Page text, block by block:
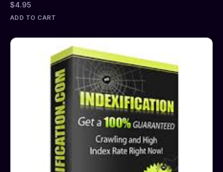
$4.95
ADD TO CART